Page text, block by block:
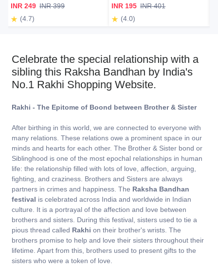
INR 249 INR 399
(4.7)
INR 195 INR 401
(4.0)
Celebrate the special relationship with a
sibling this Raksha Bandhan by India's
No.1 Rakhi Shopping Website.
Rakhi - The Epitome of Boond between Brother & Sister
After birthing in this world, we are connected to everyone with
many relations. These relations owe a prominent space in our
minds and hearts for each other. The Brother & Sister bond or
Siblinghood is one of the most epochal relationships in human
life: the relationship filled with lots of love, affection, arguing,
fighting, and craziness. Brothers and Sisters are always
partners in crimes and happiness. The Raksha Bandhan
festival is celebrated across India and worldwide in Indian
culture. It is a portrayal of the affection and love between
brothers and sisters. During this festival, sisters used to tie a
pious thread called Rakhi on their brother's wrists. The
brothers promise to help and love their sisters throughout their
lifetime. Apart from this, brothers used to present gifts to the
sisters who were a token of love.